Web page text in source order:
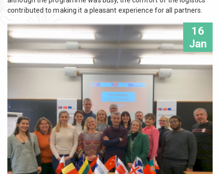
contributed to making it a pleasant experience for all partners.
16
Jan